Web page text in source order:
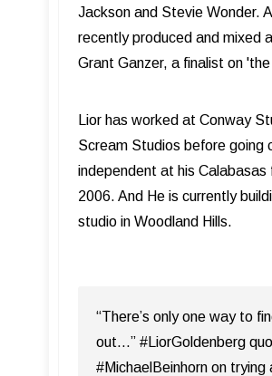
Jackson and Stevie Wonder.
recently produced and mixed
Grant Ganzer, a finalist on
Lior has worked at Conway
Scream Studios before going
independent at his Calabasas
2006. And He is currently
studio in Woodland Hills.
“There’s only one way to
out...” #LiorGoldenberg
#MichaelBeinhorn on trying